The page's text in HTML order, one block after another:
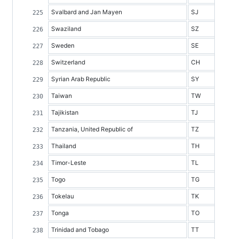
Svalbard and Jan Mayen SJ
Swaziland SZ
Sweden SE
Switzerland CH
Syrian Arab Republic SY
Taiwan TW
Tajikistan TJ
Tanzania, United Republic of TZ
Thailand TH
Timor-Leste TL
Togo TG
Tokelau TK
Tonga TO
Trinidad and Tobago TT